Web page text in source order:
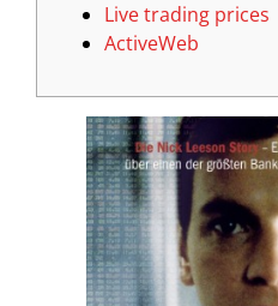
Live trading prices
ActiveWeb